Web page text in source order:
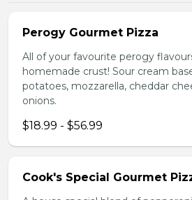
Perogy Gourmet Pizza
All of your favourite perogy
homemade crust! Sour cream
potatoes, mozzarella, cheddar
onions.
$18.99 - $56.99
Cook's Special Gourmet